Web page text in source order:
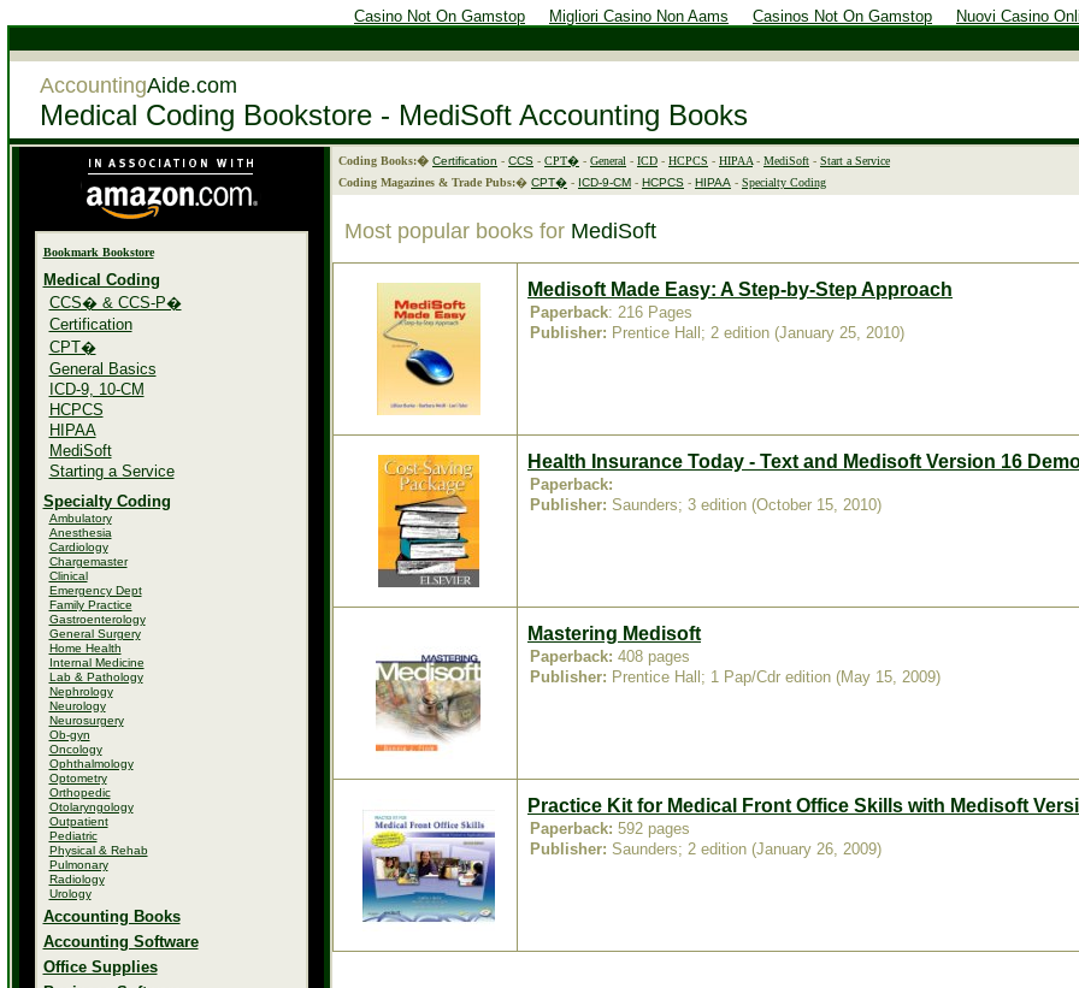
Casino Not On Gamstop Migliori Casino Non Aams Casinos Not On Gamstop Nuovi Casino
AccountingAide.com
Medical Coding Bookstore - MediSoft Accounting Books
Bookmark Bookstore
Medical Coding
CCS� & CCS-P�
Certification
CPT�
General Basics
ICD-9, 10-CM
HCPCS
HIPAA
MediSoft
Starting a Service
Specialty Coding
Ambulatory
Anesthesia
Cardiology
Chargemaster
Clinical
Emergency Dept
Family Practice
Gastroenterology
General Surgery
Home Health
Internal Medicine
Lab & Pathology
Nephrology
Neurology
Neurosurgery
Ob-gyn
Oncology
Ophthalmology
Optometry
Orthopedic
Otolaryngology
Outpatient
Pediatric
Physical & Rehab
Pulmonary
Radiology
Urology
Accounting Books
Accounting Software
Office Supplies
Coding Books:� Certification - CCS - CPT� - General - ICD - HCPCS - HIPAA - MediSoft - Start a Service
Coding Magazines & Trade Pubs:� CPT� - ICD-9-CM - HCPCS - HIPAA - Specialty Coding
Most popular books for MediSoft
Medisoft Made Easy: A Step-by-Step Approach
Paperback: 216 Pages
Publisher: Prentice Hall; 2 edition (January 25, 2010)
Health Insurance Today - Text and Medisoft Version 16
Paperback:
Publisher: Saunders; 3 edition (October 15, 2010)
Mastering Medisoft
Paperback: 408 pages
Publisher: Prentice Hall; 1 Pap/Cdr edition (May 15, 2009)
Practice Kit for Medical Front Office Skills with Medisoft
Paperback: 592 pages
Publisher: Saunders; 2 edition (January 26, 2009)